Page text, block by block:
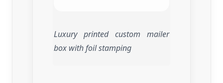
Luxury printed custom mailer
box with foil stamping